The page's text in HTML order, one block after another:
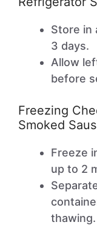
Store in
3 days.
Allow
before
Freezing
Smoked
Freeze
up to 2
thawing.